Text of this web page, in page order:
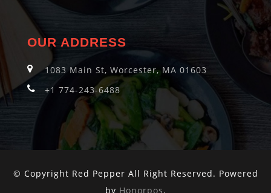
OUR ADDRESS
1083 Main St, Worcester, MA 01603
+1 774-243-6488
© Copyright Red Pepper All Right Reserved. Powered
by Honorpos.